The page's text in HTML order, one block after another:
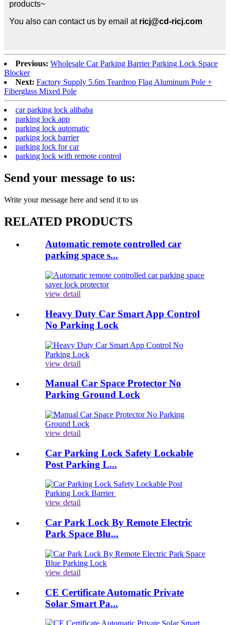
products~
You also can contact us by email at ricj@cd-ricj.com
Previous: Wholesale Car Parking Barrier Parking Lock Space
Blocker
Next: Factory Supply 5.6m Teardrop Flag Aluminum Pole +
Fiberglass Mixed Pole
car parking lock alibaba
parking lock app
parking lock automatic
parking lock barrier
parking lock for car
parking lock with remote control
Send your message to us:
Write your message here and send it to us
RELATED PRODUCTS
Automatic remote controlled car
parking space s...
view detail
Heavy Duty Car Smart App Control
No Parking Lock
view detail
Manual Car Space Protector No
Parking Ground Lock
view detail
Car Parking Lock Safety Lockable
Post Parking L...
view detail
Car Park Lock By Remote Electric
Park Space Blu...
view detail
CE Certificate Automatic Private
Solar Smart Pa...